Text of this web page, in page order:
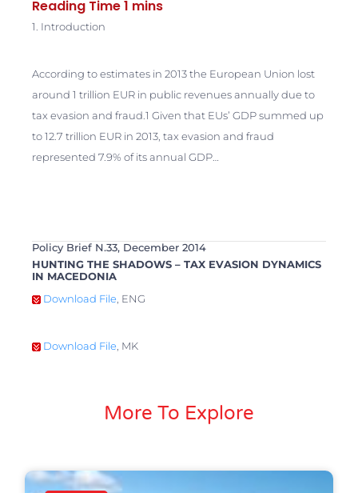
1. Introduction
According to estimates in 2013 the European Union lost
around 1 trillion EUR in public revenues annually due to
tax evasion and fraud.1 Given that EUs’ GDP summed up
to 12.7 trillion EUR in 2013, tax evasion and fraud
represented 7.9% of its annual GDP…
Policy Brief N.33, December 2014
HUNTING THE SHADOWS – TAX EVASION DYNAMICS
IN MACEDONIA
Download File , ENG
Download File , MK
More To Explore